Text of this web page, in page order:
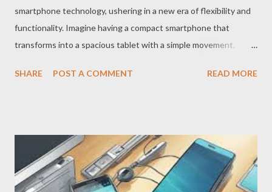
smartphone technology, ushering in a new era of flexibility and
functionality. Imagine having a compact smartphone that
transforms into a spacious tablet with a simple movement.
redefining the mobile experience. How Did Foldable Screens
withstand the folding movement without compromising image
quality or the device’s lifespan. After years of research and
development, manufacturers such as Samsung, Motorola and
SHARE POST A COMMENT READ MORE